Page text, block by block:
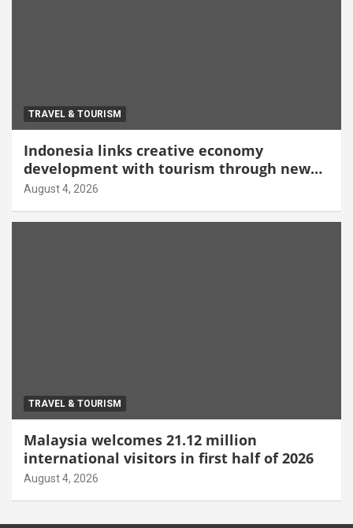
TRAVEL & TOURISM
Indonesia links creative economy
development with tourism through new
Malang centre
August 4, 2026
TRAVEL & TOURISM
Malaysia welcomes 21.12 million
international visitors in first half of 2026
August 4, 2026